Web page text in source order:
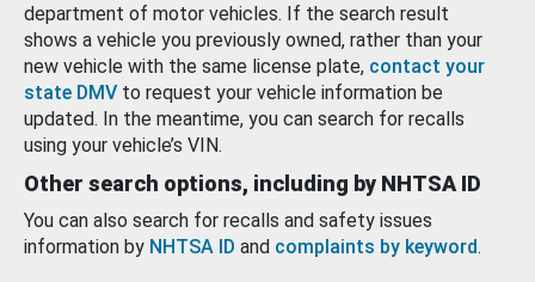
department of motor vehicles. If the search result
shows a vehicle you previously owned, rather than your
new vehicle with the same license plate, contact your
state DMV to request your vehicle information be
updated. In the meantime, you can search for recalls
using your vehicle’s VIN.
Other search options, including by NHTSA ID
You can also search for recalls and safety issues
information by NHTSA ID and complaints by keyword.